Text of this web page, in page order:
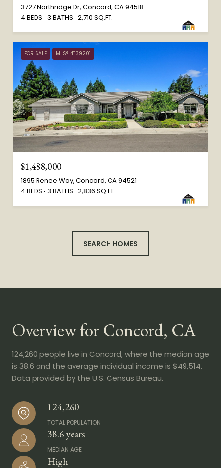
3727 Northridge Dr, Concord, CA 94518
4 BEDS 3 BATHS 2,710 SQ.FT.
FOR SALE MLS® 41139201
$1,488,000
1895 Renee Way, Concord, CA 94521
4 BEDS 3 BATHS 2,836 SQ.FT.
SEARCH HOMES
Overview for Concord, CA
124,260 people live in Concord, where the median age
is 38.6 and the average individual income is $49,514.
Data provided by the U.S. Census Bureau.
124,260
TOTAL POPULATION
38.6 years
MEDIAN AGE
High